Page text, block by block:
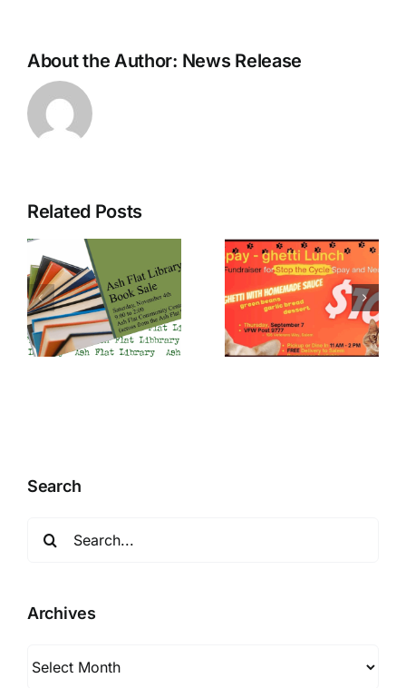
About the Author: News Release
Related Posts
Stop the
Cycle
spaghetti
fundraiser
Farm & Flea
market fun
at the
Mission
Search
Archives